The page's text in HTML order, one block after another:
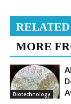
MORE
Biotechnology